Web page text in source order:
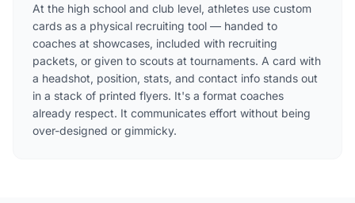
At the high school and club level, athletes use custom
cards as a physical recruiting tool — handed to
coaches at showcases, included with recruiting
packets, or given to scouts at tournaments. A card with
a headshot, position, stats, and contact info stands out
in a stack of printed flyers. It's a format coaches
already respect. It communicates effort without being
over-designed or gimmicky.